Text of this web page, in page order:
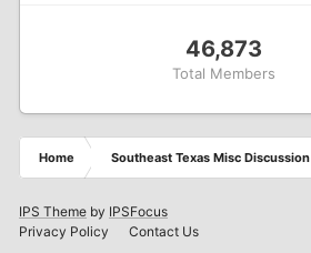
46,873
Total Members
Home Southeast Texas Misc Discussion
IPS Theme by IPSFocus
Privacy Policy
Contact Us